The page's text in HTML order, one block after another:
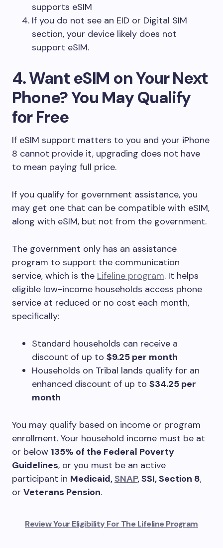
supports eSIM
If you do not see an EID or Digital SIM
section, your device likely does not
support eSIM.
4. Want eSIM on Your Next
Phone? You May Qualify
for Free
If eSIM support matters to you and your iPhone
8 cannot provide it, upgrading does not have
to mean paying full price.
If you qualify for government assistance, you
may get one that can be compatible with eSIM,
along with eSIM, but not from the government.
The government only has an assistance
program to support the communication
service, which is the Lifeline program. It helps
eligible low-income households access phone
service at reduced or no cost each month,
specifically:
Standard households can receive a
discount of up to $9.25 per month
Households on Tribal lands qualify for an
enhanced discount of up to $34.25 per
month
You may qualify based on income or program
enrollment. Your household income must be at
or below 135% of the Federal Poverty
Guidelines, or you must be an active
participant in Medicaid,SNAP, SSI, Section 8,
or Veterans Pension.
Review Your Eligibility For The Lifeline Program